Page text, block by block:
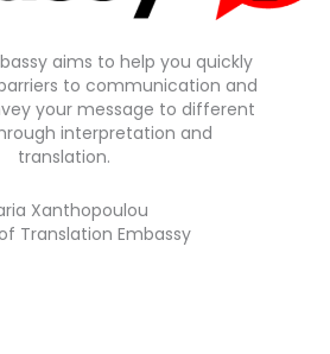
aims to help you quickly
to communication and
your message to different
interpretation and
translation.
Xanthopoulou
Translation Embassy